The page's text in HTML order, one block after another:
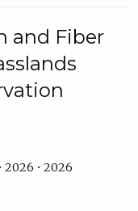
and Fiber
2026 • 2026